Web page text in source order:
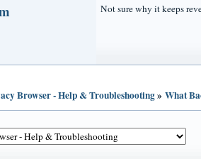
Not sure why it keeps
Browser - Help & Troubleshooting» What